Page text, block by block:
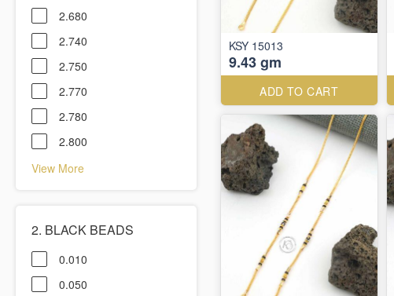
2.680
2.740
2.750
2.770
2.780
2.800
View More
2. BLACK BEADS
0.010
0.050
KSY 15013
9.43 gm
ADD TO CART